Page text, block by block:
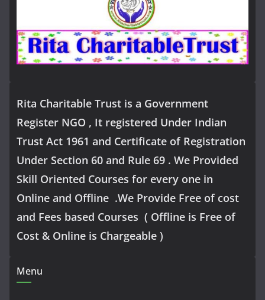
Rita Charitable Trust is a Government
Register NGO , It registered Under Indian
Trust Act 1961 and Certificate of Registration
Under Section 60 and Rule 69 . We Provided
Skill Oriented Courses for every one in
Online and Offline .We Provide Free of cost
and Fees based Courses ( Offline is Free of
Cost & Online is Chargeable )
Menu